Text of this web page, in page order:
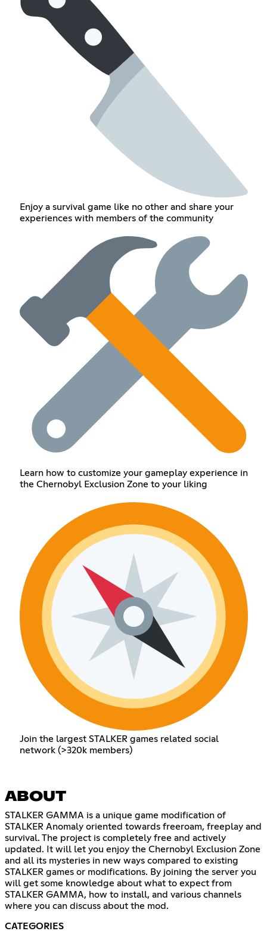
Enjoy a survival game like no other and share your
experiences with members of the community
Learn how to customize your gameplay experience in
the Chernobyl Exclusion Zone to your liking
Join the largest STALKER games related social
network (>320k members)
ABOUT
STALKER GAMMA is a unique game modification of
STALKER Anomaly oriented towards freeroam, freeplay and
survival. The project is completely free and actively
updated. It will let you enjoy the Chernobyl Exclusion Zone
and all its mysteries in new ways compared to existing
STALKER games or modifications. By joining the server you
will get some knowledge about what to expect from
STALKER GAMMA, how to install, and various channels
where you can discuss about the mod.
CATEGORIES